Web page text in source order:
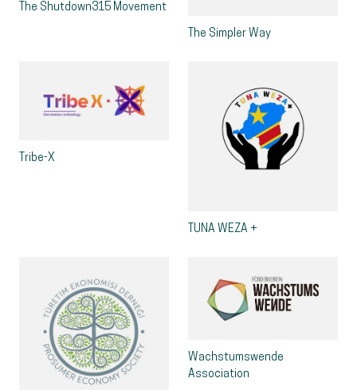
The Shutdown315 Movement
The Simpler Way
Tribe-X
TUNA WEZA +
Wachstumswende
Association